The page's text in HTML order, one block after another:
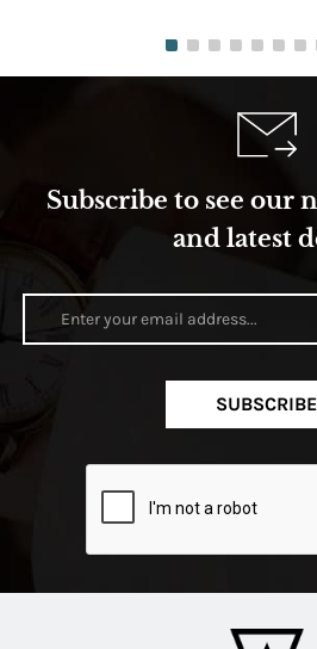
Subscribe to see our
and latest
SUBSCRIBE